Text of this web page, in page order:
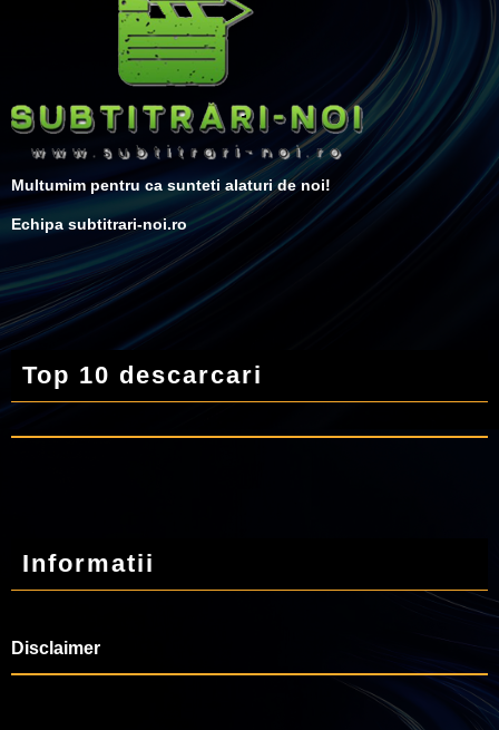
Multumim pentru ca sunteti alaturi de noi!
Echipa subtitrari-noi.ro
Top 10 descarcari
Informatii
Disclaimer